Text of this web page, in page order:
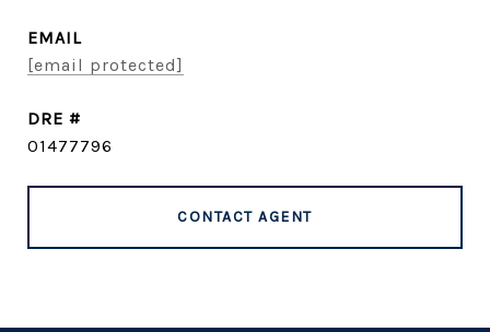
EMAIL
[email protected]
DRE #
01477796
CONTACT AGENT